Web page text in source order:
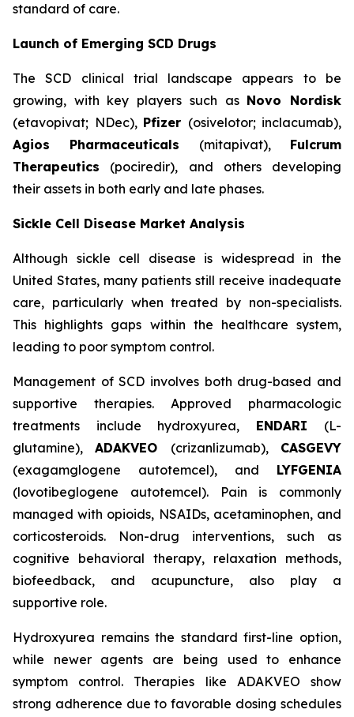
standard of care.
Launch of Emerging SCD Drugs
The SCD clinical trial landscape appears to be
growing, with key players such as Novo Nordisk
(etavopivat; NDec), Pfizer (osivelotor; inclacumab),
Agios Pharmaceuticals (mitapivat), Fulcrum
Therapeutics (pociredir), and others developing
their assets in both early and late phases.
Sickle Cell Disease Market Analysis
Although sickle cell disease is widespread in the
United States, many patients still receive inadequate
care, particularly when treated by non-specialists.
This highlights gaps within the healthcare system,
leading to poor symptom control.
Management of SCD involves both drug-based and
supportive therapies. Approved pharmacologic
treatments include hydroxyurea, ENDARI (L-
glutamine),ADAKVEO (crizanlizumab), CASGEVY
(exagamglogene autotemcel), and LYFGENIA
(lovotibeglogene autotemcel). Pain is commonly
managed with opioids, NSAIDs, acetaminophen, and
corticosteroids. Non-drug interventions, such as
cognitive behavioral therapy, relaxation methods,
biofeedback, and acupuncture, also play a
supportive role.
Hydroxyurea remains the standard first-line option,
while newer agents are being used to enhance
symptom control. Therapies like ADAKVEO show
strong adherence due to favorable dosing schedules